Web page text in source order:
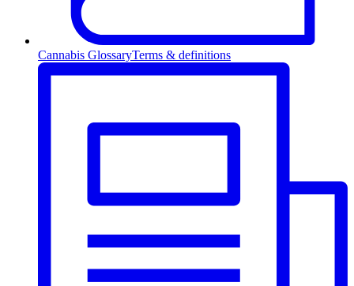
Cannabis GlossaryTerms & definitions